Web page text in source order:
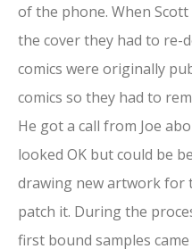
of the phone. When
the cover they had to re-
comics were originally
comics so they had to
He got a call from Joe
looked OK but could be
drawing new artwork for
patch it. During the
first bound samples